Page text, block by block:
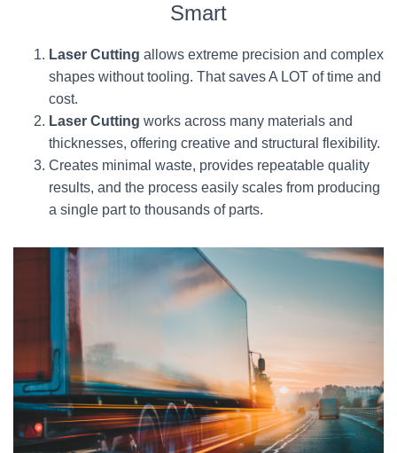
Smart
Laser Cutting allows extreme precision and complex
shapes without tooling. That saves A LOT of time and
cost.
Laser Cutting works across many materials and
thicknesses, offering creative and structural flexibility.
Creates minimal waste, provides repeatable quality
results, and the process easily scales from producing
a single part to thousands of parts.